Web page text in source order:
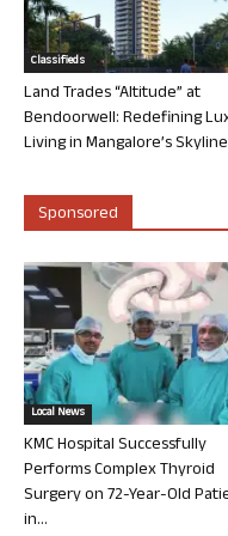
Classifieds
Land Trades “Altitude” at
Bendoorwell: Redefining
Living in Mangalore’s Skyline
Sponsored
Local News
KMC Hospital Successfully
Performs Complex Thyroid
Surgery on 72-Year-Old
in...